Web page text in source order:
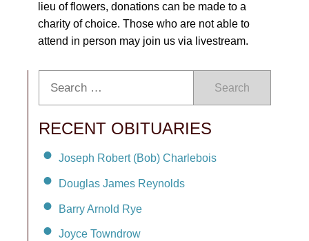
lieu of flowers, donations can be made to a
charity of choice. Those who are not able to
attend in person may join us via livestream.
Search
RECENT OBITUARIES
Joseph Robert (Bob) Charlebois
Douglas James Reynolds
Barry Arnold Rye
Joyce Towndrow